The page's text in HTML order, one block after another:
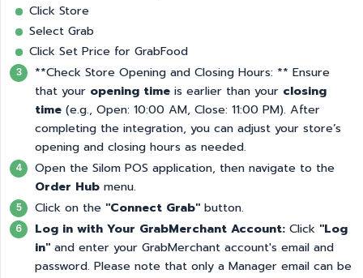
Click Store
Select Grab
Click Set Price for GrabFood
**Check Store Opening and Closing Hours: ** Ensure
that your opening time is earlier than your closing
time (e.g., Open: 10:00 AM, Close: 11:00 PM). After
completing the integration, you can adjust your store’s
opening and closing hours as needed.
Open the Silom POS application, then navigate to the
Order Hub menu.
Click on the "Connect Grab" button.
Log in with Your GrabMerchant Account: Click "Log
in" and enter your GrabMerchant account's email and
password. Please note that only a Manager email can be